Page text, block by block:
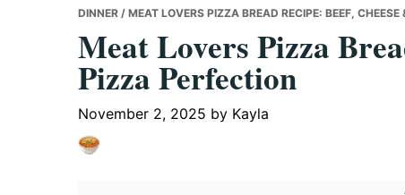
Delicious
Recipes
DINNER / MEAT LOVERS PIZZA BREAD RECIPE: BEEF, CHEESE
Meat Lovers Pizza
Pizza Perfection
November 2, 2025 by Kayla